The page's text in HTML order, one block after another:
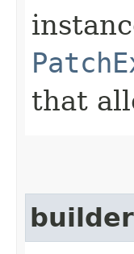
that
builder